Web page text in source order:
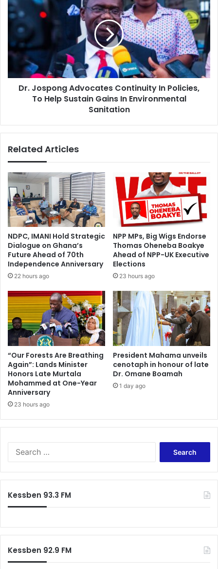
Jospong
Advocates
Continuity
Policies,
To
Sustain
GainsDr. Jospong Advocates Continuity In Policies,
To Help Sustain Gains In Environmental
Sanitation
Related Articles
NDPC, IMANI Hold Strategic
Dialogue on Ghana’s
Future Ahead of 70th
Independence Anniversary
22 hours ago
NPP MPs, Big Wigs Endorse
Thomas Oheneba Boakye
Ahead of NPP-UK Executive
Elections
23 hours ago
“Our Forests Are Breathing
Again”: Lands Minister
Honors Late Murtala
Mohammed at One-Year
Anniversary
23 hours ago
President Mahama unveils
cenotaph in honour of late
Dr. Omane Boamah
1 day ago
Kessben 93.3 FM
Kessben 92.9 FM